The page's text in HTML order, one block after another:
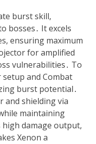
burst skill,
bosses․ It excels
ensuring maximum
for amplified
vulnerabilities․ To
and Combat
burst potential․
and shielding via
maintaining
high damage output,
Xenon a